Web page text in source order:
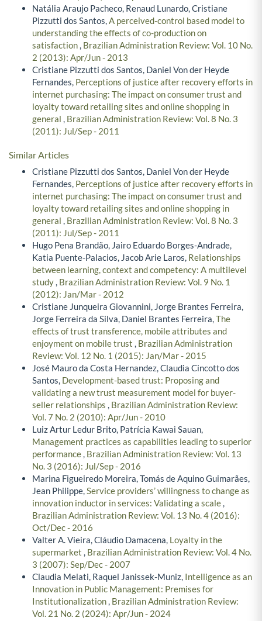
Natália Araujo Pacheco, Renaud Lunardo, Cristiane
Pizzutti dos Santos,A perceived-control based model to
understanding the effects of co-production on
satisfaction, Brazilian Administration Review: Vol. 10 No.
2 (2013): Apr/Jun - 2013
Cristiane Pizzutti dos Santos, Daniel Von der Heyde
Fernandes, Perceptions of justice after recovery efforts in
internet purchasing: The impact on consumer trust and
loyalty toward retailing sites and online shopping in
general , Brazilian Administration Review: Vol. 8 No. 3
(2011): Jul/Sep - 2011
Similar Articles
Cristiane Pizzutti dos Santos, Daniel Von der Heyde
Fernandes, Perceptions of justice after recovery efforts in
internet purchasing: The impact on consumer trust and
loyalty toward retailing sites and online shopping in
general , Brazilian Administration Review: Vol. 8 No. 3
(2011): Jul/Sep - 2011
Hugo Pena Brandão, Jairo Eduardo Borges-Andrade,
Katia Puente-Palacios, Jacob Arie Laros, Relationships
between learning, context and competency: A multilevel
study, Brazilian Administration Review: Vol. 9 No. 1
(2012): Jan/Mar - 2012
Cristiane Junqueira Giovannini, Jorge Brantes Ferreira,
Jorge Ferreira da Silva, Daniel Brantes Ferreira,The
effects of trust transference, mobile attributes and
enjoyment on mobile trust , Brazilian Administration
Review: Vol. 12 No. 1 (2015): Jan/Mar - 2015
José Mauro da Costa Hernandez, Claudia Cincotto dos
Santos, Development-based trust: Proposing and
validating a new trust measurement model for buyer-
seller relationships , Brazilian Administration Review:
Vol. 7 No. 2 (2010): Apr/Jun - 2010
Luiz Artur Ledur Brito, Patrícia Kawai Sauan,
Management practices as capabilities leading to superior
performance, Brazilian Administration Review: Vol. 13
No. 3 (2016): Jul/Sep - 2016
Marina Figueiredo Moreira, Tomás de Aquino Guimarães,
Jean Philippe,Service providers’ willingness to change as
innovation inductor in services: Validating a scale,
Brazilian Administration Review: Vol. 13 No. 4 (2016):
Oct/Dec - 2016
Valter A. Vieira, Cláudio Damacena, Loyalty in the
supermarket , Brazilian Administration Review: Vol. 4 No.
3 (2007): Sep/Dec - 2007
Claudia Melati, Raquel Janissek-Muniz, Intelligence as an
Innovation in Public Management: Premises for
Institutionalization, Brazilian Administration Review:
Vol. 21 No. 2 (2024): Apr/Jun - 2024